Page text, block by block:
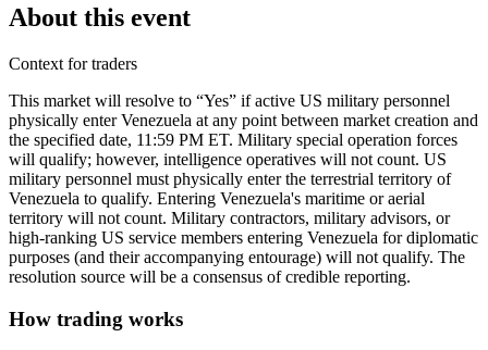
About this event
Context for traders
This market will resolve to “Yes” if active US military personnel
physically enter Venezuela at any point between market creation and
the specified date, 11:59 PM ET. Military special operation forces
will qualify; however, intelligence operatives will not count. US
military personnel must physically enter the terrestrial territory of
Venezuela to qualify. Entering Venezuela's maritime or aerial
territory will not count. Military contractors, military advisors, or
high-ranking US service members entering Venezuela for diplomatic
purposes (and their accompanying entourage) will not qualify. The
resolution source will be a consensus of credible reporting.
How trading works